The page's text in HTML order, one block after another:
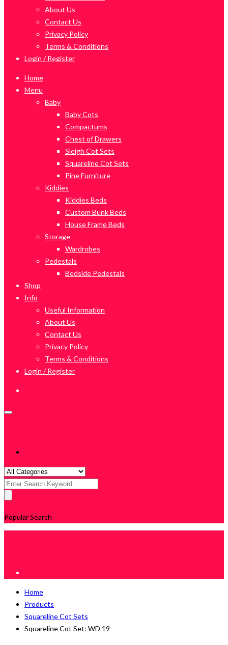
About Us
Contact Us
Privacy Policy
Terms & Conditions
Login / Register
Home
Menu
Baby
Baby Cots
Compactums
Chest of Drawers
Sleigh Cot Sets
Squareline Cot Sets
Pine Furniture
Kiddies
Kiddies Beds
Custom Bunk Beds
House Frame Beds
Storage
Wardrobes
Pedestals
Bedside Pedestals
Shop
Info
Useful Information
About Us
Contact Us
Privacy Policy
Terms & Conditions
Login / Register
Search
Popular Search
Home
Products
Squareline Cot Sets
Squareline Cot Set: WD 19